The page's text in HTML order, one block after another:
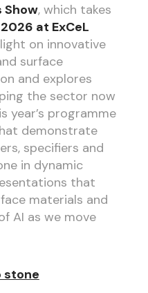
Show, which takes
at ExCeL
on innovative
surface
and explores
the sector now
year’s programme
demonstrate
specifiers and
in dynamic
that
materials and
AI as we move
stone